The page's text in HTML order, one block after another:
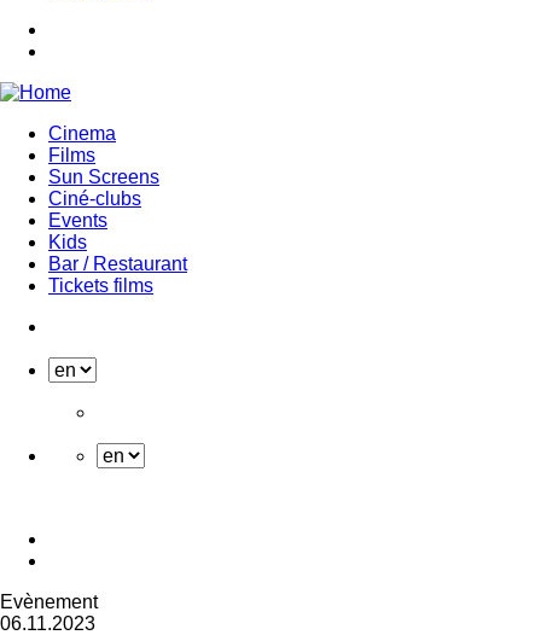
Cinema
Films
Sun Screens
Ciné-clubs
Events
Kids
Bar / Restaurant
Tickets films
Evènement
06.11.2023